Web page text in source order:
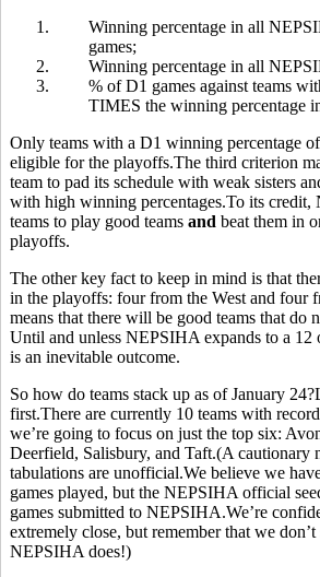
1.
Winning percentage in all
games;
2.
Winning percentage in all
3.
% of D1 games against teams
TIMES the winning percentage
Only teams with a D1 winning percentage
eligible for the playoffs.The third criterion
team to pad its schedule with weak sisters
with high winning percentages.To its credit,
teams to play good teams and beat them in
playoffs.
The other key fact to keep in mind is that
in the playoffs: four from the West and four
means that there will be good teams that do
Until and unless NEPSIHA expands to a 12
is an inevitable outcome.
So how do teams stack up as of January
first.There are currently 10 teams with
we’re going to focus on just the top six:
Deerfield, Salisbury, and Taft.(A cautionary
tabulations are unofficial.We believe we
games played, but the NEPSIHA official
games submitted to NEPSIHA.We’re
extremely close, but remember that we don’t
NEPSIHA does!)